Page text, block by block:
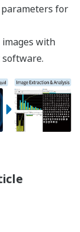
for
images with